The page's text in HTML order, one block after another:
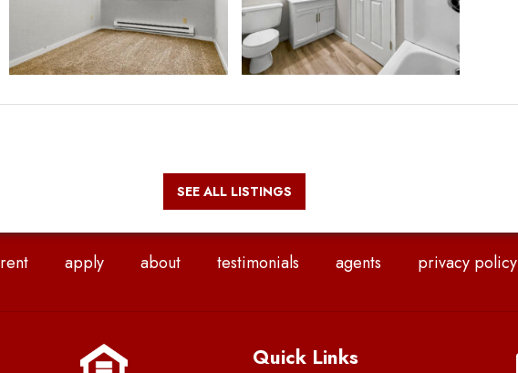
SEE ALL LISTINGS
rent apply about testimonials agents privacy policy
Quick Links